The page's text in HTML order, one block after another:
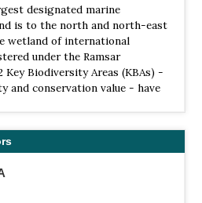
designated marine
is to the north and north-east
wetland of international
under the Ramsar
Biodiversity Areas (KBAs) -
and conservation value - have